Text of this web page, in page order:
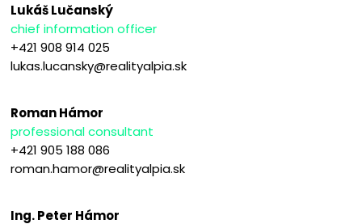
Lukáš Lučanský
chief information officer
+421 908 914 025
lukas.lucansky@realityalpia.sk
Roman Hámor
professional consultant
+421 905 188 086
roman.hamor@realityalpia.sk
Ing. Peter Hámor